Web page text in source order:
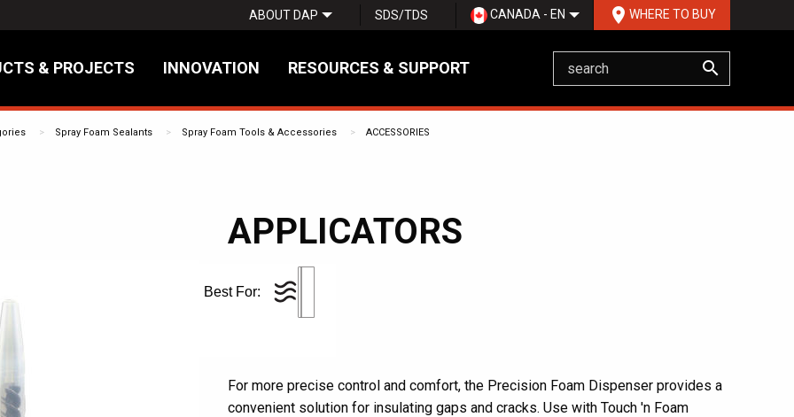
ABOUT DAP SDS/TDS CANADA - EN room WHERE TO BUY
& PROJECTS INNOVATION RESOURCES & SUPPORT search
Spray Foam Sealants Spray Foam Tools & Accessories ACCESSORIES
APPLICATORS
Best For:
For more precise control and comfort, the Precision Foam Dispenser provides a
convenient solution for insulating gaps and cracks. Use with Touch 'n Foam